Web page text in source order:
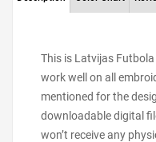
This is Latvijas
work well on all
mentioned for the
downloadable digital
won’t receive any